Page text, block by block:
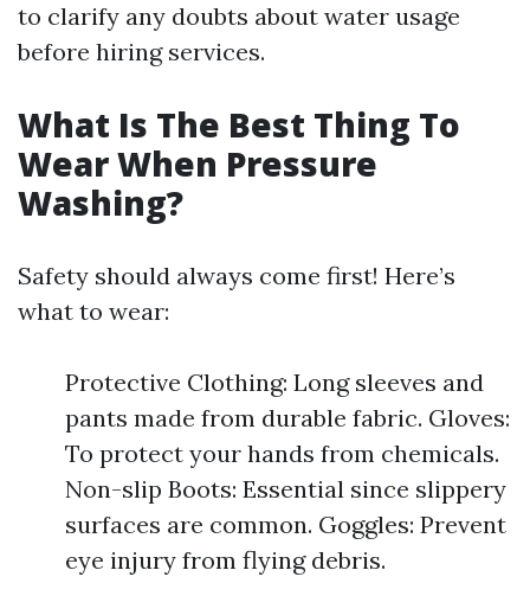
to clarify any doubts about water usage
before hiring services.
What Is The Best Thing To
Wear When Pressure
Washing?
Safety should always come first! Here’s
what to wear:
Protective Clothing: Long sleeves and
pants made from durable fabric. Gloves:
To protect your hands from chemicals.
Non-slip Boots: Essential since slippery
surfaces are common. Goggles: Prevent
eye injury from flying debris.